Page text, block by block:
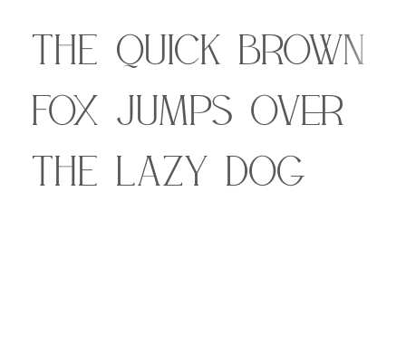
The quick brown
fox jumps over
the lazy dog